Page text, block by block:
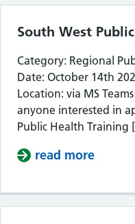
South West
Category: Regional
Date: October 14th
Location: via MS
anyone interested in
Public Health Training
read more